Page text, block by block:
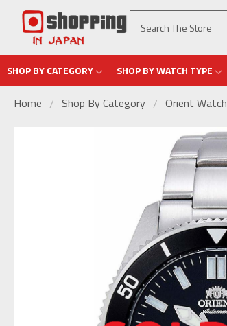
SHOP BY CATEGORY SHOP BY WATCH TYPE
Home Shop By Category Orient Watch